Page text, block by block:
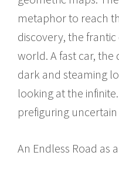
metaphor to reach
discovery, the
world. A fast car, the
dark and steaming
looking at the
prefiguring
An Endless Road